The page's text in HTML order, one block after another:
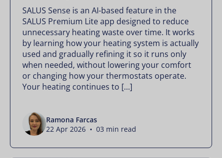
SALUS Sense is an AI-based feature in the
SALUS Premium Lite app designed to reduce
unnecessary heating waste over time. It works
by learning how your heating system is actually
used and gradually refining it so it runs only
when needed, without lowering your comfort
or changing how your thermostats operate.
Your heating continues to […]
Ramona Farcas
22 Apr 2026 • 03 min read